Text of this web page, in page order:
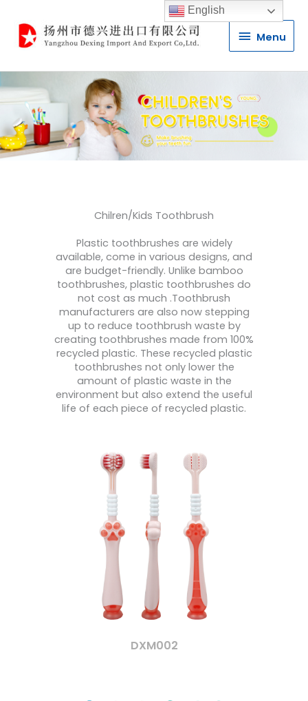
Menu
Menu
Chilren/Kids Toothbrush
Plastic toothbrushes are widely
available, come in various designs, and
are budget-friendly. Unlike bamboo
toothbrushes, plastic toothbrushes do
not cost as much .Toothbrush
manufacturers are also now stepping
up to reduce toothbrush waste by
creating toothbrushes made from 100%
recycled plastic. These recycled plastic
toothbrushes not only lower the
amount of plastic waste in the
environment but also extend the useful
life of each piece of recycled plastic.
DXM002
English